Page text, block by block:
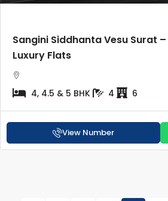
Sangini Siddhanta Vesu Surat –
Luxury Flats
4, 4.5 & 5 BHK 4 6
View Number